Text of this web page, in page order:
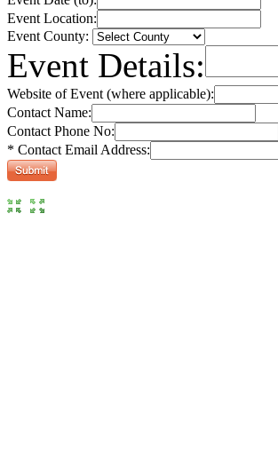
Event Location:
Event County:
Event Details:
Website of Event (where applicable):
Contact Name:
Contact Phone No:
* Contact Email Address: